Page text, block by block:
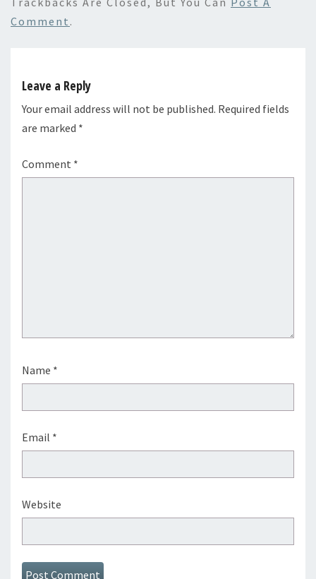
Comment .
Leave a Reply
Your email address will not be published. Required fields
are marked *
Comment *
Name *
Email *
Website